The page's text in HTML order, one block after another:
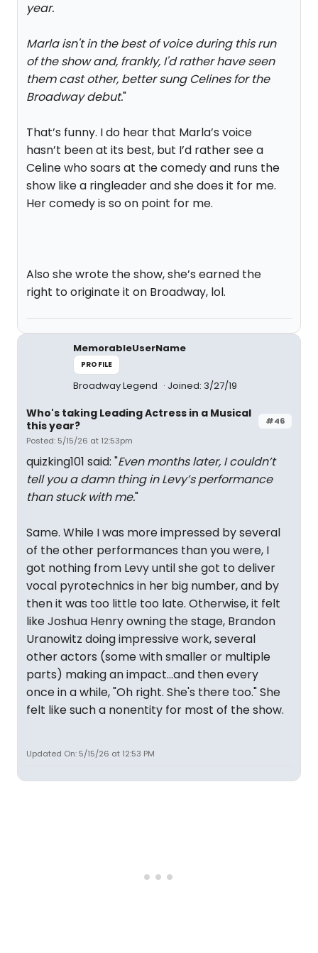
year.
Marla isn't in the best of voice during this run
of the show and, frankly, I'd rather have seen
them cast other, better sung Celines for the
Broadway debut."
That’s funny. I do hear that Marla’s voice
hasn’t been at its best, but I’d rather see a
Celine who soars at the comedy and runs the
show like a ringleader and she does it for me.
Her comedy is so on point for me.
Also she wrote the show, she’s earned the
right to originate it on Broadway, lol.
MemorableUserName
PROFILE
Broadway Legend Joined: 3/27/19
#46
Who's taking Leading Actress in a Musical
this year?
Posted: 5/15/26 at 12:53pm
quizking101 said: "Even months later, I couldn’t
tell you a damn thing in Levy’s performance
than stuck with me."
Same. While I was more impressed by several
of the other performances than you were, I
got nothing from Levy until she got to deliver
vocal pyrotechnics in her big number, and by
then it was too little too late. Otherwise, it felt
like Joshua Henry owning the stage, Brandon
Uranowitz doing impressive work, several
other actors (some with smaller or multiple
parts) making an impact...and then every
once in a while, "Oh right. She's there too." She
felt like such a nonentity for most of the show.
Updated On: 5/15/26 at 12:53 PM